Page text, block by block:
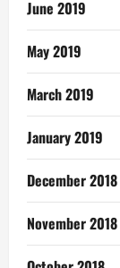
June 2019
May 2019
March 2019
January 2019
December 2018
November 2018